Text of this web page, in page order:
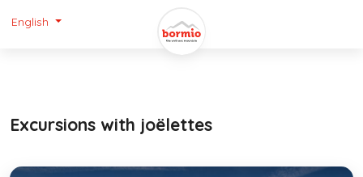
English
Excursions with joëlettes